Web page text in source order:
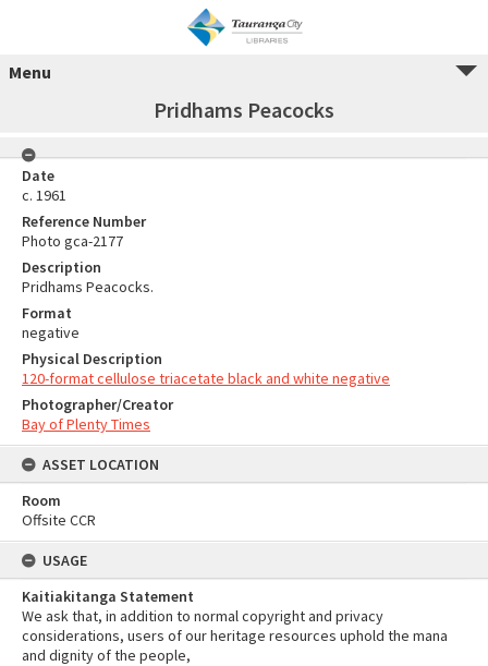
Menu
Pridhams Peacocks
Date
c. 1961
Reference Number
Photo gca-2177
Description
Pridhams Peacocks.
Format
negative
Physical Description
120-format cellulose triacetate black and white negative
Photographer/Creator
Bay of Plenty Times
ASSET LOCATION
Room
Offsite CCR
USAGE
Kaitiakitanga Statement
We ask that, in addition to normal copyright and privacy
considerations, users of our heritage resources uphold the mana
and dignity of the people,